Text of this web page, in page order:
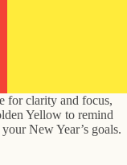
for clarity and focus,
Yellow to remind
New Year’s goals.